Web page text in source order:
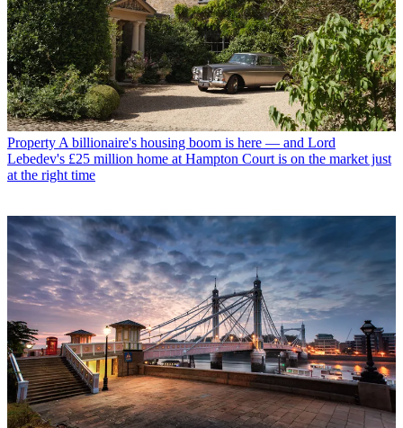
Property A billionaire's housing boom is here — and Lord
Lebedev's £25 million home at Hampton Court is on the market just
at the right time